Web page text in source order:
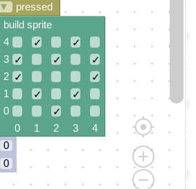
▼
pressed
build sprite
4
✓
✓
3 ✓ ✓
✓
2 ✓
✓
1
✓
✓
0
✓
0 1 2 3 4
0
0